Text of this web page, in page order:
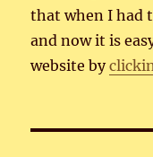
that when I had
and now it is
website by